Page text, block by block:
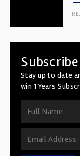
Stay up to date
win 1 Years